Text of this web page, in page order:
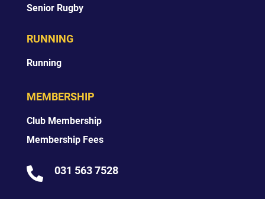
Senior Rugby
RUNNING
Running
MEMBERSHIP
Club Membership
Membership Fees
 031 563 7528